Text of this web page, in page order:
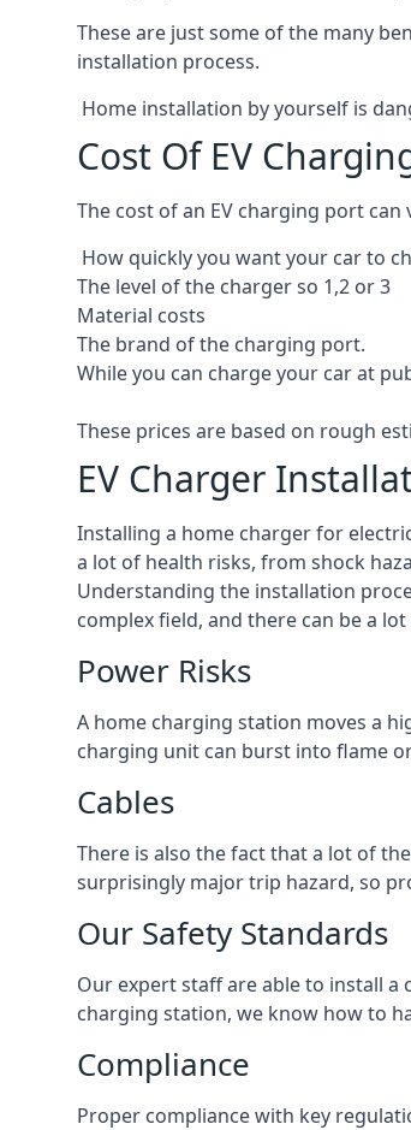
These are just some of the many
installation process.
Home installation by yourself is
Cost Of EV
The cost of an EV charging port
How quickly you want your car to
The level of the charger so 1,2 or 3
Material costs
The brand of the charging port.
While you can charge your car at
These prices are based on rough
EV Charger
Installing a home charger for
a lot of health risks, from shock
Understanding the installation
complex field, and there can be a
Power Risks
A home charging station moves a
charging unit can burst into flame
Cables
There is also the fact that a lot of
surprisingly major trip hazard, so
Our Safety Standards
Our expert staff are able to install
charging station, we know how to
Compliance
Proper compliance with key